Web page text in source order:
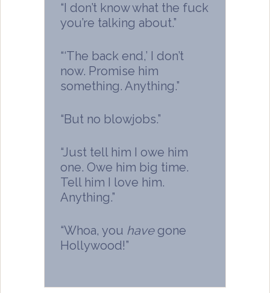
“I don’t know what the fuck
you’re talking about.”
“‘The back end,’ I don’t
now. Promise him
something. Anything.”
“But no blowjobs.”
“Just tell him I owe him
one. Owe him big time.
Tell him I love him.
Anything.”
“Whoa, you havegone
Hollywood!”